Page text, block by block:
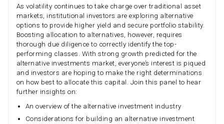
As volatility continues to take charge over traditional asset
markets, institutional investors are exploring alternative
options to provide higher yield and secure portfolio stability.
Boosting allocation to alternatives, however, requires
thorough due diligence to correctly identify the top-
performing classes. With strong growth predicted for the
alternative investments market, everyone’s interest is piqued
and investors are hoping to make the right determinations
on how best to allocate this capital. Join this panel to hear
further insights on:
An overview of the alternative investment industry
Considerations for building an alternative investment